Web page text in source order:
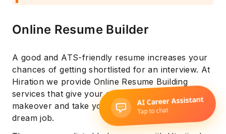
Online Resume Builder
A good and ATS-friendly resume increases your
chances of getting shortlisted for an interview. At
Hiration we provide Online Resume Building
services that give your resume a necessary
makeover and take you one step closer to your
dream job.